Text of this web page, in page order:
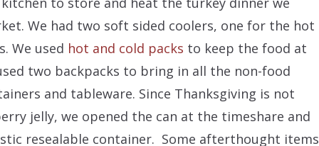
We had two soft sided coolers, one for the hot
We used hot and cold packs to keep the food at
two backpacks to bring in all the non-food
and tableware. Since Thanksgiving is not
jelly, we opened the can at the timeshare and
resealable container. Some afterthought items